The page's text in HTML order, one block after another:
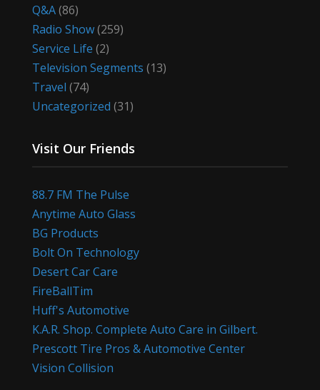
Q&A(86)
Radio Show(259)
Service Life (2)
Television Segments (13)
Travel (74)
Uncategorized (31)
Visit Our Friends
88.7 FM The Pulse
Anytime Auto Glass
BG Products
Bolt On Technology
Desert Car Care
FireBallTim
Huff's Automotive
K.A.R. Shop. Complete Auto Care in Gilbert.
Prescott Tire Pros & Automotive Center
Vision Collision